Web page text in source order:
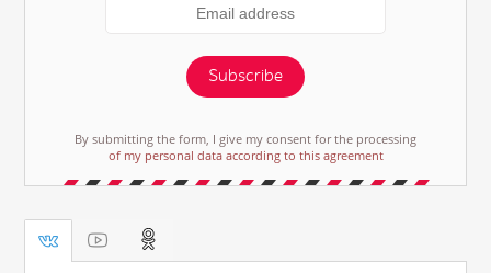
Subscribe
By submitting the form, I give my consent for the processing
of my personal data according to this agreement